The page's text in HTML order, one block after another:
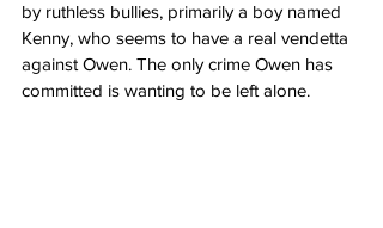
by ruthless bullies, primarily a boy named
Kenny, who seems to have a real vendetta
against Owen. The only crime Owen has
committed is wanting to be left alone.